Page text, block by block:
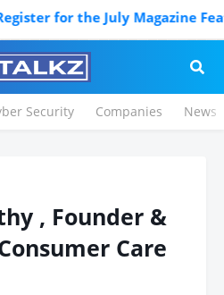
for the July Magazine
Security Companies News
, Founder &
Care